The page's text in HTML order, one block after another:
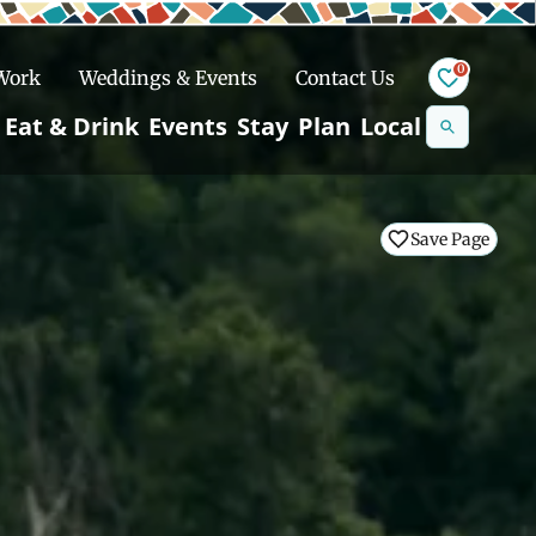
Weddings & Events Contact Us 0
Snowshoeing
Eat & Drink Events Stay Plan Local
Save Page
Save Page
Save Page
Save Page